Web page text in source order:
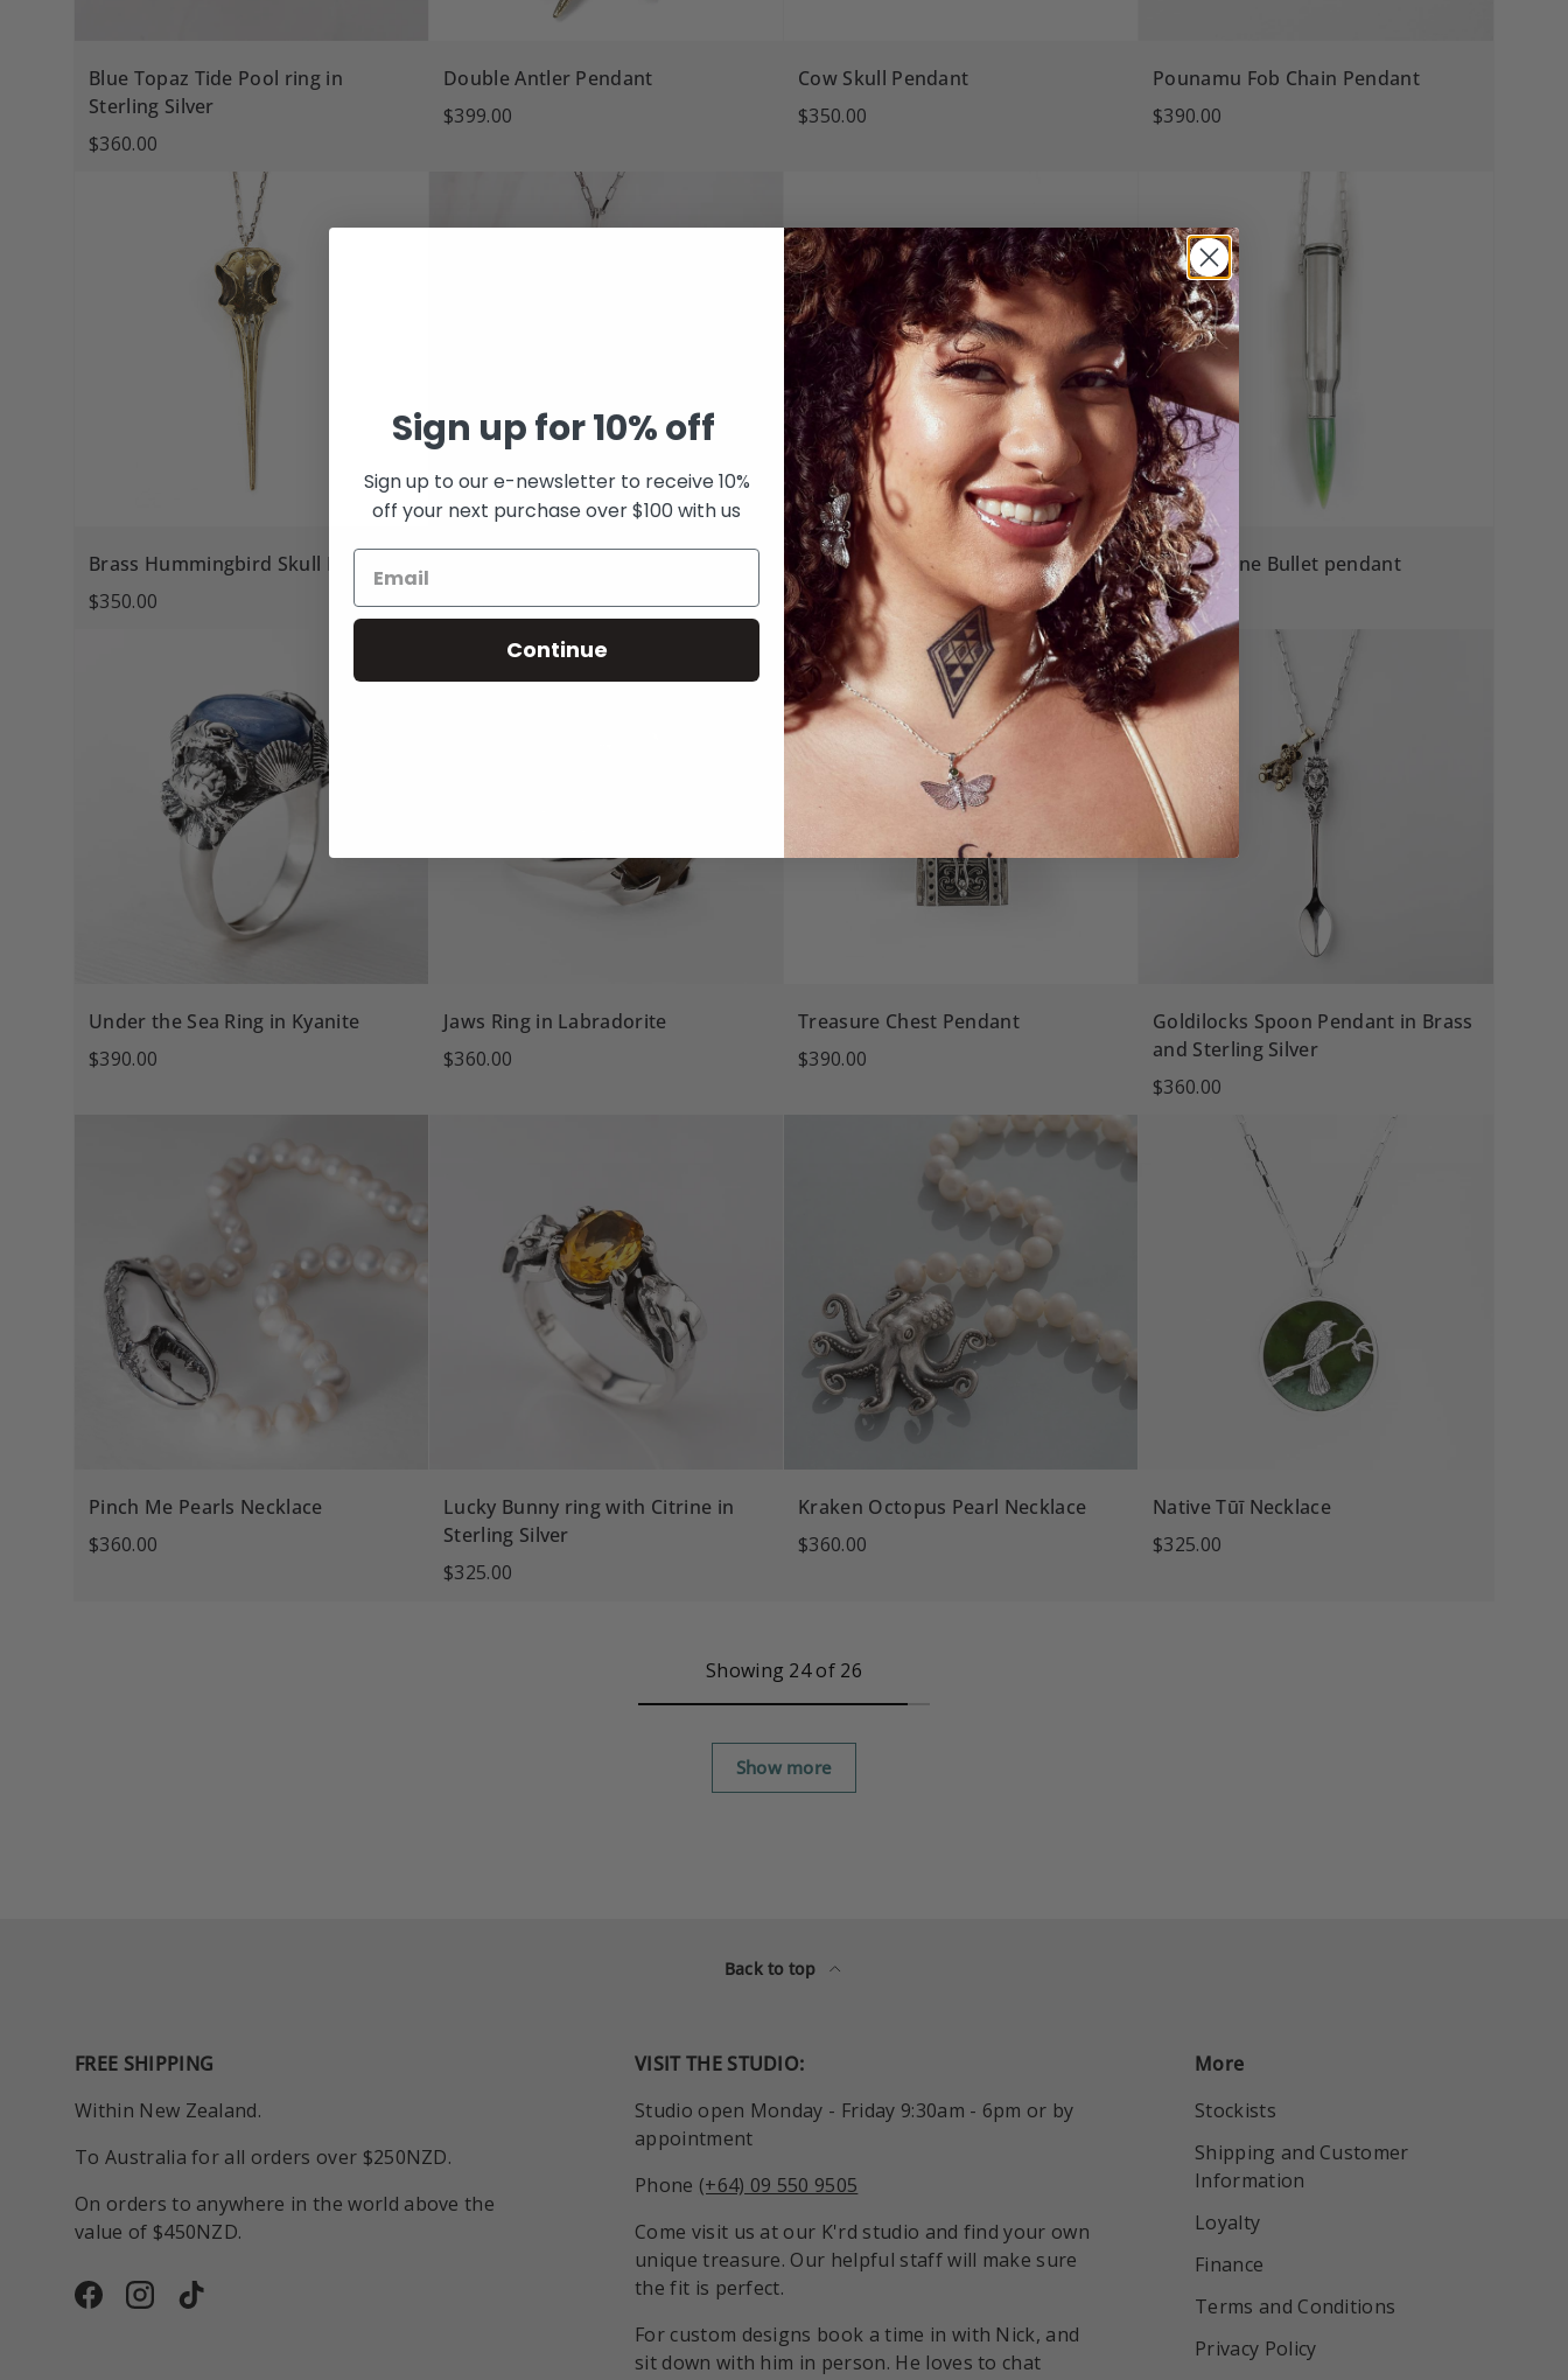
Blue Topaz Tide Pool ring in
Sterling Silver
$360.00
Double Antler Pendant
$399.00
Cow Skull Pendant
$350.00
Pounamu Fob Chain Pendant
$390.00
Brass Hummingbird Skull Pendant
$350.00
$390.00
Pounamu 3 Muses Ring
From $325.00
Greenstone Bullet pendant
$390.00
Under the Sea Ring in Kyanite
$390.00
Jaws Ring in Labradorite
$360.00
Treasure Chest Pendant
$390.00
Goldilocks Spoon Pendant in Brass
and Sterling Silver
$360.00
Pinch Me Pearls Necklace
$360.00
Lucky Bunny ring with Citrine in
Sterling Silver
$325.00
Kraken Octopus Pearl Necklace
$360.00
Native Tūī Necklace
$325.00
Showing 24 of 26
Show more
Back to top
FREE SHIPPING
Within New Zealand.
To Australia for all orders over $250NZD.
On orders to anywhere in the world above the
value of $450NZD.
FacebookInstagram
TikTok
VISIT THE STUDIO:
Studio open Monday - Friday 9:30am - 6pm or by
appointment
Phone (+64) 09 550 9505
Come visit us at our K'rd studio and find your own
unique treasure. Our helpful staff will make sure
the fit is perfect.
For custom designs book a time in with Nick, and
sit down with him in person. He loves to chat
More
Stockists
Shipping and Customer
Information
Loyalty
Finance
Terms and Conditions
Privacy Policy
Sign up for 10% off
Sign up to our e-newsletter to receive 10%
off your next purchase over $100 with us
Continue